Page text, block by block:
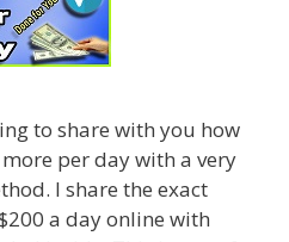
to share with you how
per day with a very
I share the exact
a day online with